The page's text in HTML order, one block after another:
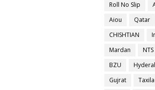
Roll No Slip
Aiou
Qatar
CHISHTIAN
Mardan
NTS
BZU
Gujrat
Taxila